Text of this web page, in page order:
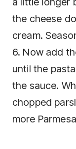
the cheese
cream.
6. Now add
until the
the sauce.
chopped
more